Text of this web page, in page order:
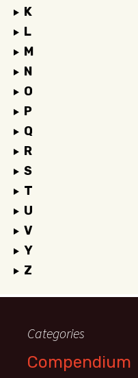
K
L
M
N
O
P
Q
R
S
T
U
V
Y
Z
Categories
Compendium